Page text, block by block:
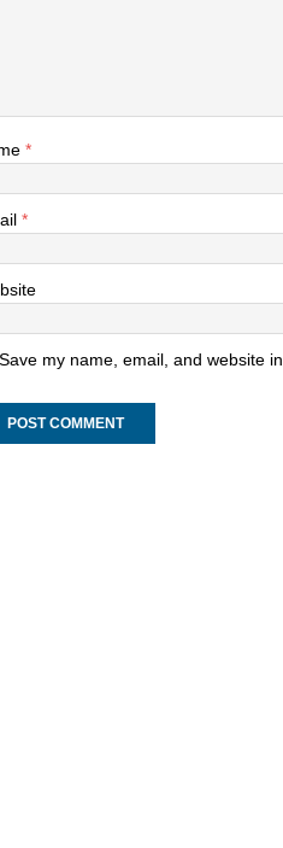
*
*
Save my name, email, and website